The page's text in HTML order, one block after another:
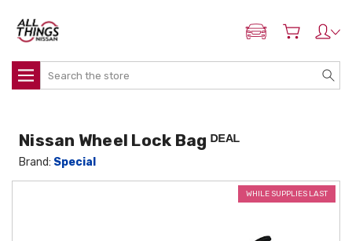
ADD MY NISSAN
Search
Nissan Wheel Lock Bag ᴰᴱᴬᴸ
Brand: Special
WHILE SUPPLIES LAST